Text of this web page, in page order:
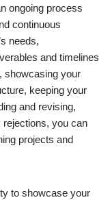
ongoing process
continuous
needs,
and timelines
showcasing your
keeping your
and revising,
rejections, you can
projects and
to showcase your